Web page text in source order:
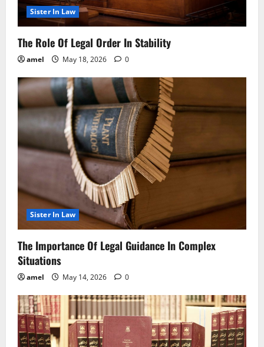
Sister In Law
The Role Of Legal Order In Stability
amel May 18, 2026 0
Sister In Law
The Importance Of Legal Guidance In Complex
Situations
amel May 14, 2026 0